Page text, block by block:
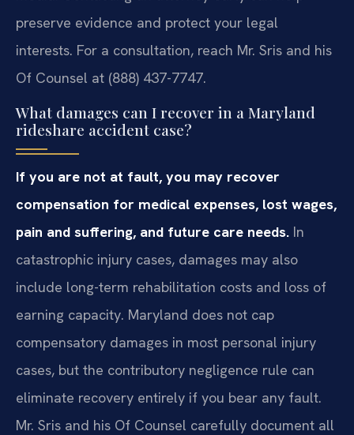
preserve evidence and protect your legal
interests. For a consultation, reach Mr. Sris and his
Of Counsel at (888) 437-7747.
What damages can I recover in a Maryland
rideshare accident case?
If you are not at fault, you may recover
compensation for medical expenses, lost wages,
pain and suffering, and future care needs. In
catastrophic injury cases, damages may also
include long-term rehabilitation costs and loss of
earning capacity. Maryland does not cap
compensatory damages in most personal injury
cases, but the contributory negligence rule can
eliminate recovery entirely if you bear any fault.
Mr. Sris and his Of Counsel carefully document all